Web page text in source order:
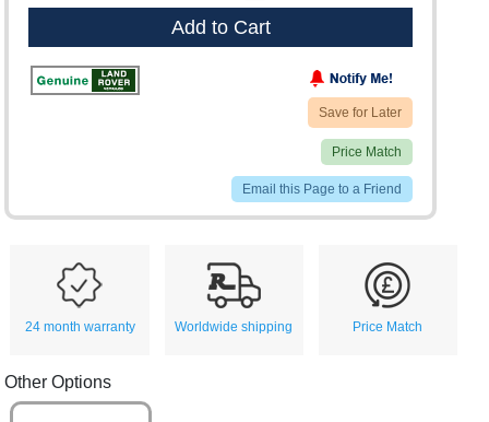
Add to Cart
Save for Later
Price Match
Email this Page to a Friend
24 month warranty Worldwide shipping Price Match
Other Options